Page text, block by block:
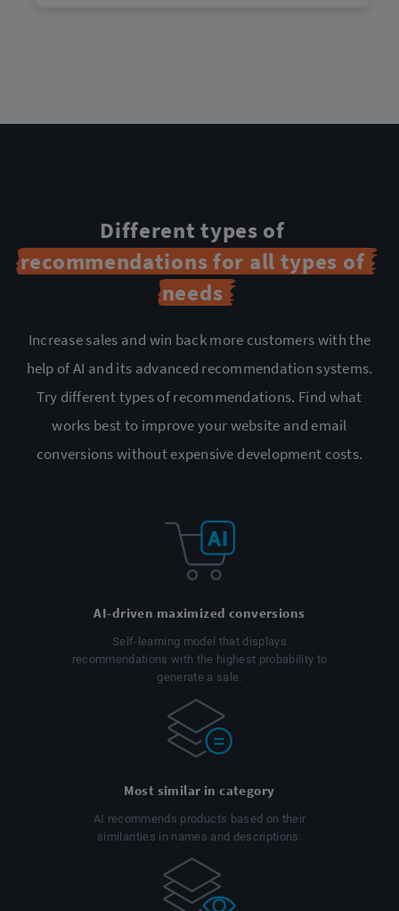
Different types of
recommendations for all types of
needs
Increase sales and win back more customers with the
help of AI and its advanced recommendation systems.
Try different types of recommendations. Find what
works best to improve your website and email
conversions without expensive development costs.
AI-driven maximized conversions
Self-learning model that displays
recommendations with the highest probability to
generate a sale.
Most similar in category
AI recommends products based on their
similarities in names and descriptions.